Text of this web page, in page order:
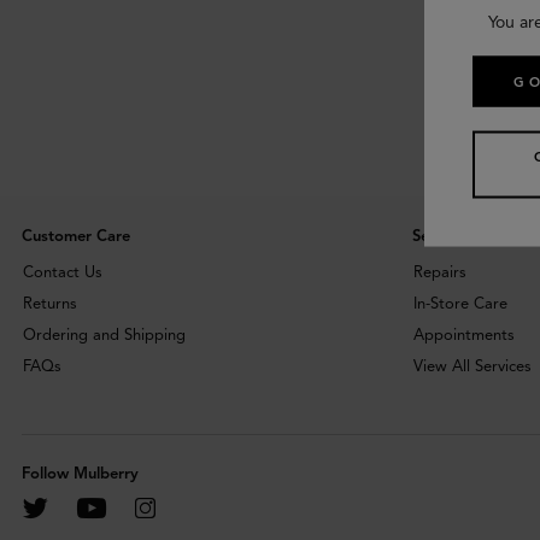
Customer Care
Contact Us
Returns
Ordering and Shipping
FAQs
Services
Repairs
In-Store Care
Appointments
View All Services
Follow Mulberry
You